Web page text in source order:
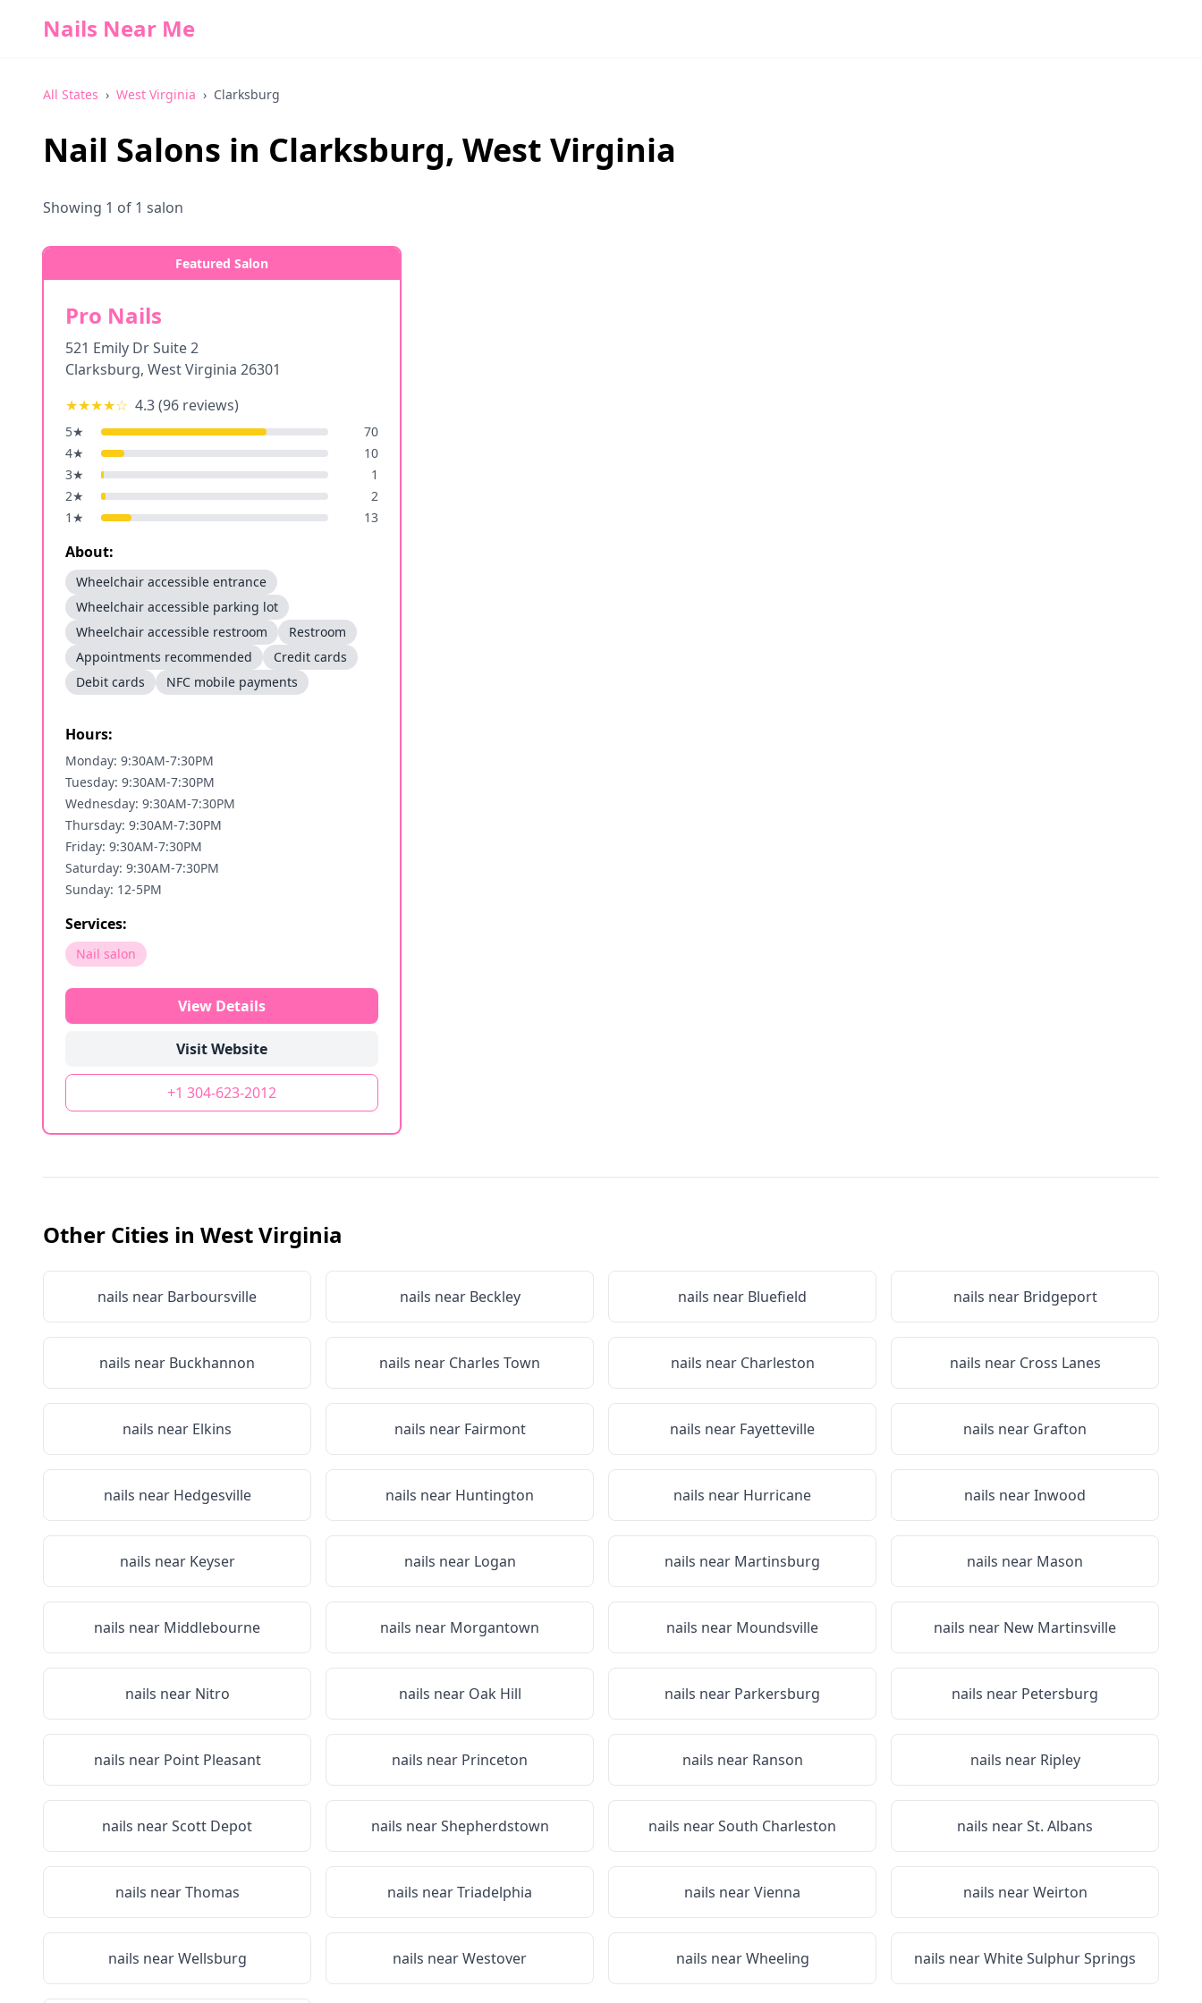
Nails Near Me
All States › West Virginia › Clarksburg
Nail Salons in Clarksburg, West Virginia
Showing 1 of 1 salon
Featured Salon
Pro Nails
521 Emily Dr Suite 2
Clarksburg, West Virginia 26301
★★★★☆ 4.3(96 reviews)
5★
70
4★
10
3★
1
2★
2
1 ★ 13
About:
Wheelchair accessible entrance
Wheelchair accessible parking lot
Wheelchair accessible restroom
Restroom
Appointments recommended
Credit cards
Debit cards
NFC mobile payments
Hours:
Monday: 9:30AM-7:30PM
Tuesday: 9:30AM-7:30PM
Wednesday: 9:30AM-7:30PM
Thursday: 9:30AM-7:30PM
Friday: 9:30AM-7:30PM
Saturday: 9:30AM-7:30PM
Sunday: 12-5PM
Services:
Nail salon
View Details
Visit Website
+1 304-623-2012
Other Cities in West Virginia
nails near Barboursville nails near Beckley nails near Bluefield nails near Bridgeport
nails near Buckhannon nails near Charles Town nails near Charleston nails near Cross Lanes
nails near Elkins nails near Fairmont nails near Fayetteville nails near Grafton
nails near Hedgesville nails near Huntington nails near Hurricane nails nearInwood
nails near Keyser nails near Logan nails near Martinsburg nails near Mason
nails near Middlebourne nails near Morgantown nails near Moundsville nails near New Martinsville
nails near Nitro nails near Oak Hill nails near Parkersburg nails near Petersburg
nails near Point Pleasant nails near Princeton nails near Ranson nails near Ripley
nails nearScott Depot nails nearShepherdstown nails nearSouth Charleston nails nearSt. Albans
nails nearThomas nails nearTriadelphia nails nearVienna nails nearWeirton
nails nearWellsburg nails nearWestover nails nearWheeling nails nearWhite Sulphur Springs